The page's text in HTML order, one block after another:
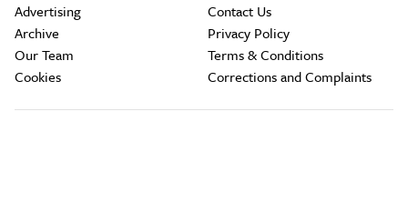
Advertising
Archive
Our Team
Cookies
Contact Us
Privacy Policy
Terms & Conditions
Corrections and Complaints